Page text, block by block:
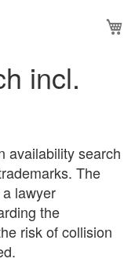
incl.
availability search
The
lawyer
the
risk of collision